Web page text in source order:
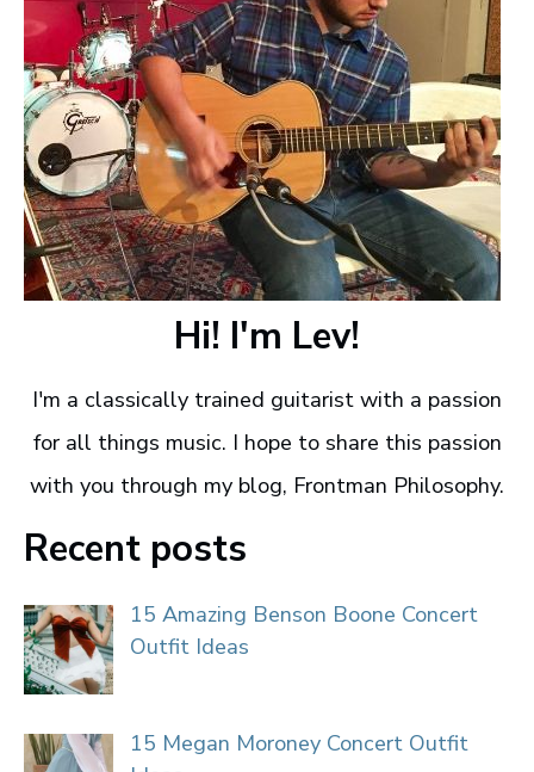
Hi! I'm Lev!
I'm a classically trained guitarist with a passion
for all things music. I hope to share this passion
with you through my blog, Frontman Philosophy.
Recent posts
15 Amazing Benson Boone Concert
Outfit Ideas
15 Megan Moroney Concert Outfit